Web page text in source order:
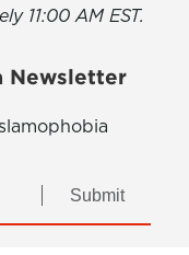
11:00 AM EST.
Newsletter
Submit